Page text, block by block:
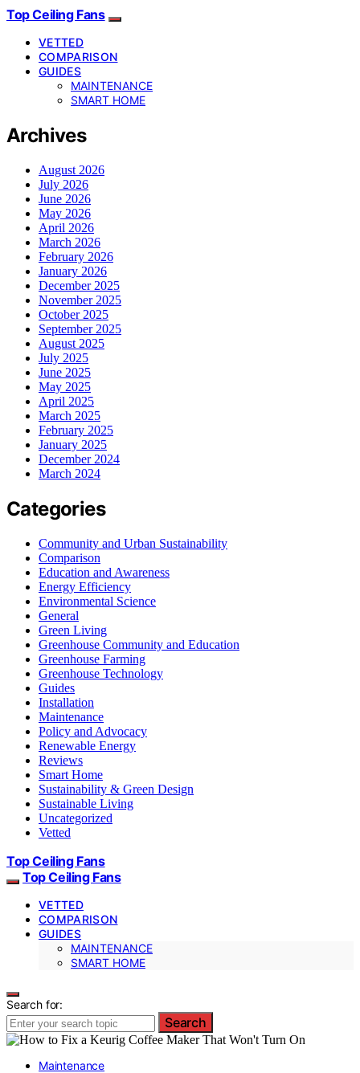
Top Ceiling Fans
VETTED
COMPARISON
GUIDES
MAINTENANCE
SMART HOME
Archives
August 2026
July 2026
June 2026
May 2026
April 2026
March 2026
February 2026
January 2026
December 2025
November 2025
October 2025
September 2025
August 2025
July 2025
June 2025
May 2025
April 2025
March 2025
February 2025
January 2025
December 2024
March 2024
Categories
Community and Urban Sustainability
Comparison
Education and Awareness
Energy Efficiency
Environmental Science
General
Green Living
Greenhouse Community and Education
Greenhouse Farming
Greenhouse Technology
Guides
Installation
Maintenance
Policy and Advocacy
Renewable Energy
Reviews
Smart Home
Sustainability & Green Design
Sustainable Living
Uncategorized
Vetted
Top Ceiling Fans
Top Ceiling Fans
VETTED
COMPARISON
GUIDES
MAINTENANCE
SMART HOME
Search for:
Search
Maintenance